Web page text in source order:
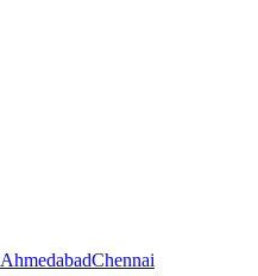
AhmedabadChennai